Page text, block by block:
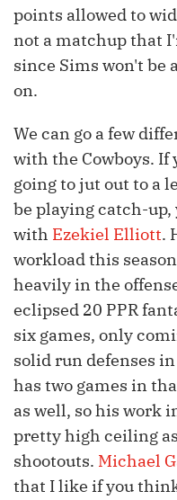
points allowed to
not a matchup that
since Sims won't be
on.
We can go a few
with the Cowboys. If
going to jut out to a
be playing catch-
with Ezekiel Elliott.
workload this
heavily in the
eclipsed 20 PPR
six games, only
solid run defenses
has two games in
as well, so his work
pretty high ceiling
shootouts. Michael
that I like if you